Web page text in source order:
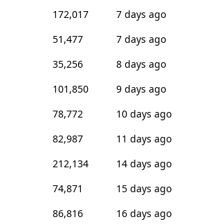
172,017
7 days ago
51,477
7 days ago
35,256
8 days ago
101,850
9 days ago
78,772
10 days ago
82,987
11 days ago
212,134
14 days ago
74,871
15 days ago
86,816
16 days ago